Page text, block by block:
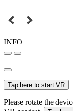
INFO
Tap here to start VR
Please rotate the